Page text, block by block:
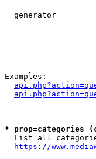
generator
Examples:
--- --- --- --- ---
* prop=categories
List all
https://